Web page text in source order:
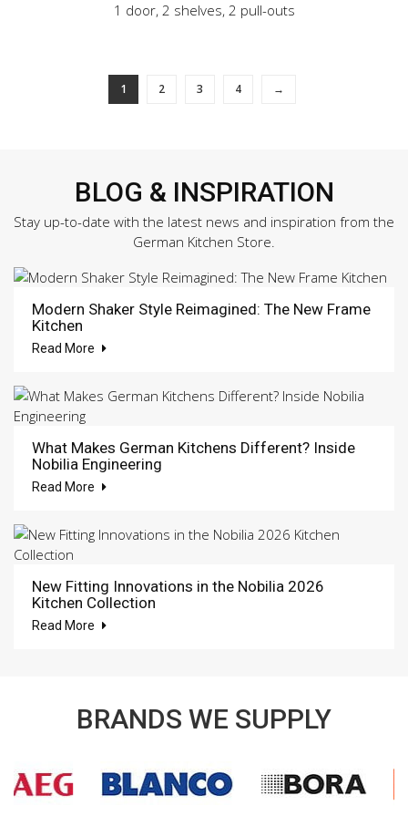
1 door, 2 shelves, 2 pull-outs
1 2 3 4 →
BLOG & INSPIRATION
Stay up-to-date with the latest news and inspiration from the
German Kitchen Store.
Modern Shaker Style Reimagined: The New Frame
Kitchen
Read More
What Makes German Kitchens Different? Inside
Nobilia Engineering
Read More
New Fitting Innovations in the Nobilia 2026
Kitchen Collection
Read More
BRANDS WE SUPPLY